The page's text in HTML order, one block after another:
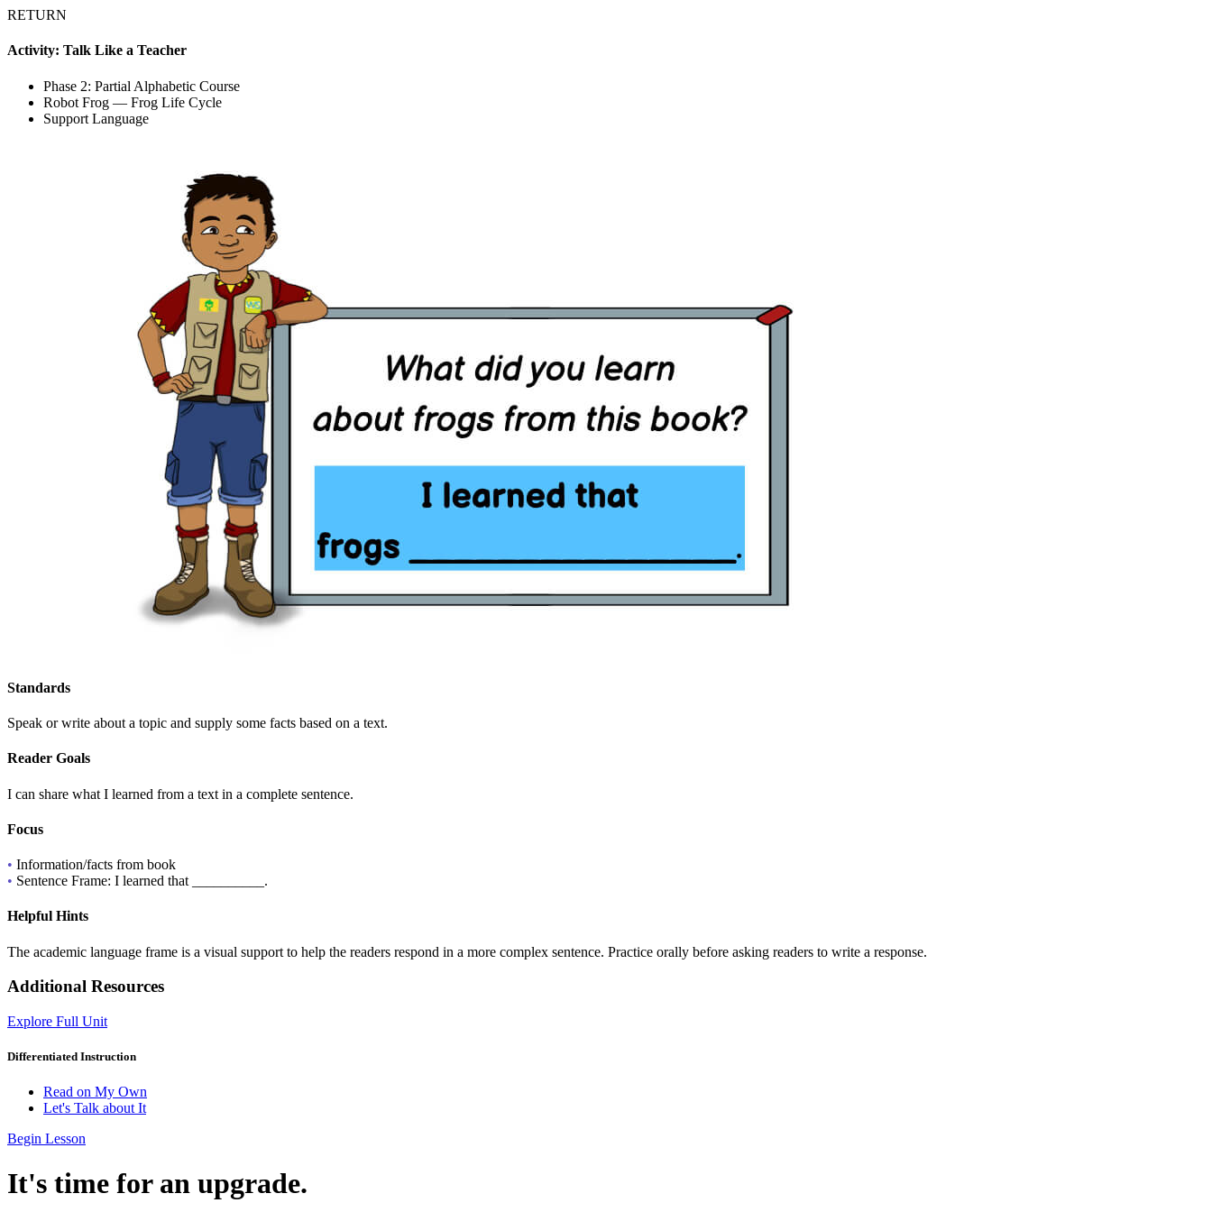
RETURN
Activity: Talk Like a Teacher
Phase 2: Partial Alphabetic Course
Robot Frog — Frog Life Cycle
Support Language
Standards
Speak or write about a topic and supply some facts based on a text.
Reader Goals
I can share what I learned from a text in a complete sentence.
Focus
• Information/facts from book
• Sentence Frame: I learned that __________.
Helpful Hints
The academic language frame is a visual support to help the readers respond in a more complex sentence. Practice orally before asking readers to write a response.
Additional Resources
Explore Full Unit
Differentiated Instruction
Read on My Own
Let's Talk about It
Begin Lesson
It's time for an upgrade.